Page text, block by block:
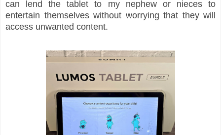
can lend the tablet to my nephew or nieces to
entertain themselves without worrying that they will
access unwanted content.